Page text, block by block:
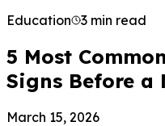
Education
3 min read
5 Most
Signs Before a
March 15, 2026